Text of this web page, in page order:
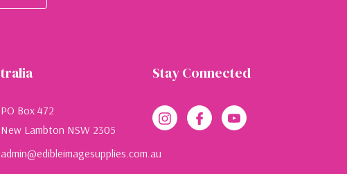
PO Box 472
New Lambton NSW 2305
admin@edibleimagesupplies.com.au
Stay Connected